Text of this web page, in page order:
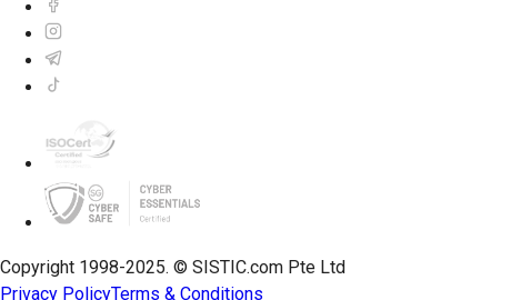
Copyright 1998-2025. © SISTIC.com Pte Ltd
Privacy PolicyTerms & Conditions